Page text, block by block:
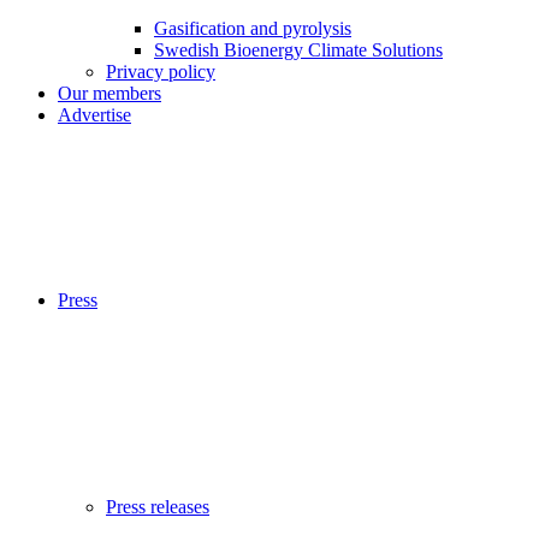
Gasification and pyrolysis
Swedish Bioenergy Climate Solutions
Privacy policy
Our members
Advertise
Press
Press releases